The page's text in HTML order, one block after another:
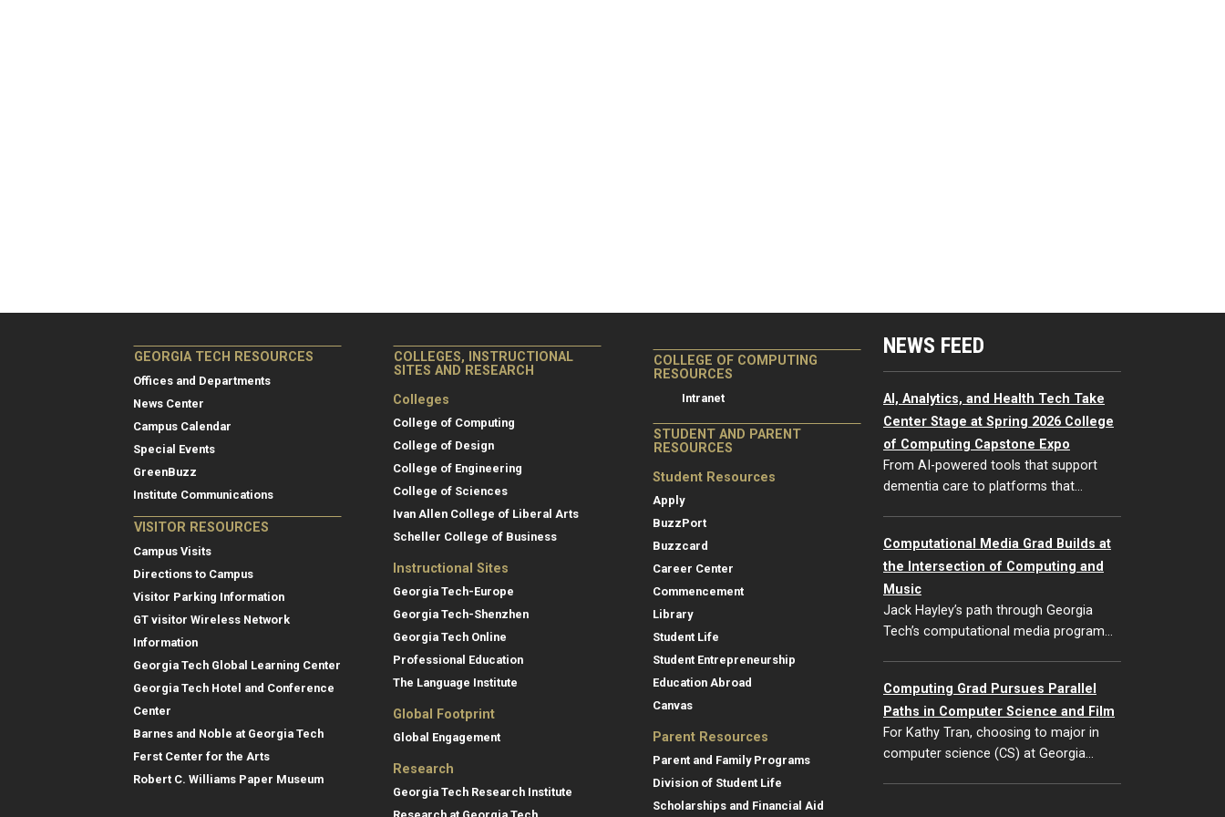
GEORGIA TECH RESOURCES
Offices and Departments
News Center
Campus Calendar
Special Events
GreenBuzz
Institute Communications
VISITOR RESOURCES
Campus Visits
Directions to Campus
Visitor Parking Information
GT visitor Wireless Network
Information
Georgia Tech Global Learning Center
Georgia Tech Hotel and Conference
Center
Barnes and Noble at Georgia Tech
Ferst Center for the Arts
Robert C. Williams Paper Museum
COLLEGES, INSTRUCTIONAL
SITES AND RESEARCH
Colleges
College of Computing
College of Design
College of Engineering
College of Sciences
Ivan Allen College of Liberal Arts
Scheller College of Business
Instructional Sites
Georgia Tech-Europe
Georgia Tech-Shenzhen
Georgia Tech Online
Professional Education
The Language Institute
Global Footprint
Global Engagement
Research
Georgia Tech Research Institute
COLLEGE OF COMPUTING
RESOURCES
Intranet
STUDENT AND PARENT
RESOURCES
Student Resources
Apply
BuzzPort
Buzzcard
Career Center
Commencement
Library
Student Life
Student Entrepreneurship
Education Abroad
Canvas
Parent Resources
Parent and Family Programs
Division of Student Life
Scholarships and Financial Aid
NEWS FEED
AI, Analytics, and Health Tech Take
Center Stage at Spring 2026 College
of Computing Capstone Expo
From AI-powered tools that support
dementia care to platforms that…
Computational Media Grad Builds at
the Intersection of Computing and
Music
Jack Hayley’s path through Georgia
Tech’s computational media program…
Computing Grad Pursues Parallel
Paths in Computer Science and Film
For Kathy Tran, choosing to major in
computer science (CS) at Georgia…